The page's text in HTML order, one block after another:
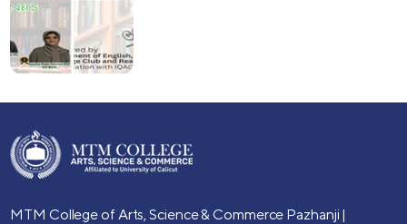
MTM College of Arts, Science & Commerce Pazhanji |